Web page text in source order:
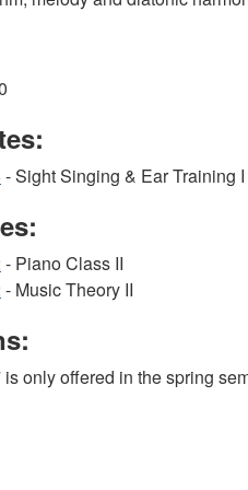
- Sight Singing & Ear Training I
- Piano Class II
- Music Theory II
only offered in the spring